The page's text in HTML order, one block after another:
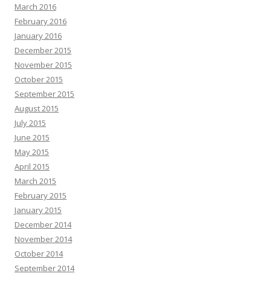
March 2016
February 2016
January 2016
December 2015
November 2015
October 2015
September 2015
August 2015
July 2015
June 2015
May 2015
April 2015
March 2015
February 2015
January 2015
December 2014
November 2014
October 2014
September 2014